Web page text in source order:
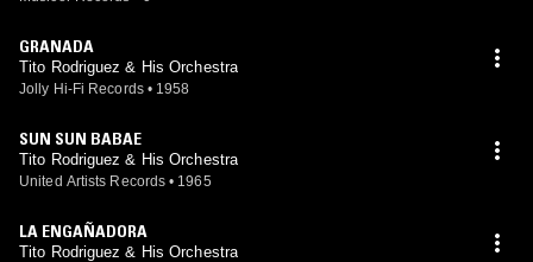
GRANADA
Tito Rodriguez & His Orchestra
Jolly Hi-Fi Records • 1958
SUN SUN BABAE
Tito Rodriguez & His Orchestra
United Artists Records • 1965
LA ENGAÑADORA
Tito Rodriguez & His Orchestra